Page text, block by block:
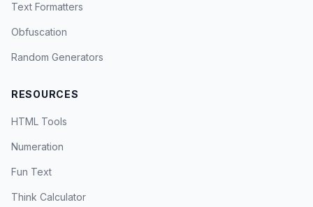
Text Formatters
Obfuscation
Random Generators
RESOURCES
HTML Tools
Numeration
Fun Text
Think Calculator